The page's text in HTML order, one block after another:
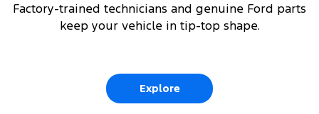
Factory-trained technicians and genuine Ford parts
keep your vehicle in tip-top shape.
Explore